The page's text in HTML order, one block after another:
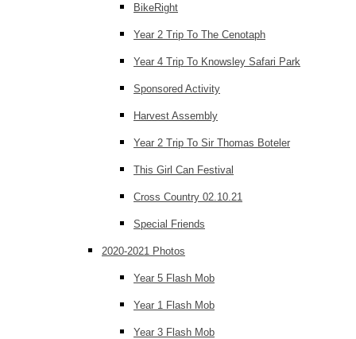
BikeRight
Year 2 Trip To The Cenotaph
Year 4 Trip To Knowsley Safari Park
Sponsored Activity
Harvest Assembly
Year 2 Trip To Sir Thomas Boteler
This Girl Can Festival
Cross Country 02.10.21
Special Friends
2020-2021 Photos
Year 5 Flash Mob
Year 1 Flash Mob
Year 3 Flash Mob